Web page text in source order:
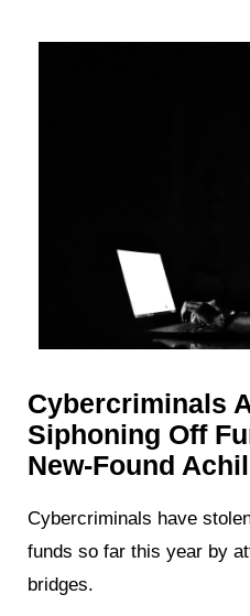
Cybercriminals
Siphoning Off
New-Found
Cybercriminals have
funds so far this year by
bridges.